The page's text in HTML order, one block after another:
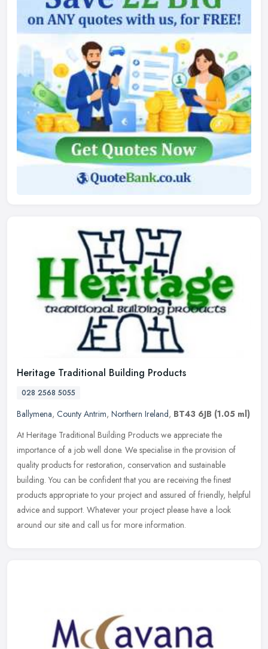
Heritage Traditional Building Products
028 2568 5055
Ballymena, County Antrim, Northern Ireland, BT43 6JB (1.05 ml)
At Heritage Traditional Building Products we appreciate the
importance of a job well done. We specialise in the provision of
quality products for restoration, conservation and sustainable
building. You can be confident that you are receiving the finest
products appropriate to your project and assured of friendly, helpful
advice and support. Whatever your project please have a look
around our site and call us for more information.